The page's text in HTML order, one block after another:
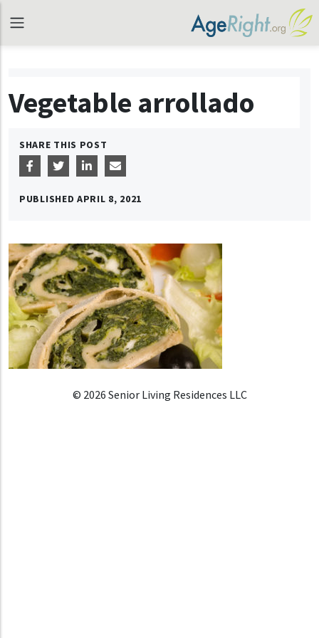
Vegetable arrollado
SHARE THIS POST
PUBLISHED APRIL 8, 2021
© 2026 Senior Living Residences LLC